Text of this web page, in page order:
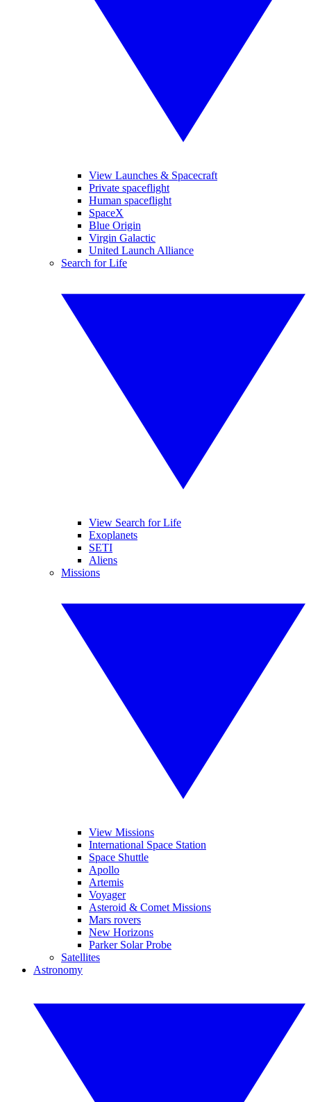
View Launches & Spacecraft
Private spaceflight
Human spaceflight
SpaceX
Blue Origin
Virgin Galactic
United Launch Alliance
Search for Life
View Search for Life
Exoplanets
SETI
Aliens
Missions
View Missions
International Space Station
Space Shuttle
Apollo
Artemis
Voyager
Asteroid & Comet Missions
Mars rovers
New Horizons
Parker Solar Probe
Satellites
Astronomy